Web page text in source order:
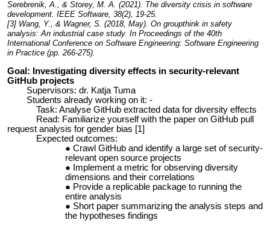
Serebrenik, A., & Storey, M. A. (2021). The diversity crisis in software
development. IEEE Software, 38(2), 19-25.
[3] Wang, Y., & Wagner, S. (2018, May). On groupthink in safety
analysis: An industrial case study. In Proceedings of the 40th
International Conference on Software Engineering: Software Engineering
in Practice (pp. 266-275).
Goal: Investigating diversity effects in security-relevant
GitHub projects
Supervisors: dr. Katja Tuma
Students already working on it: -
Task: Analyse GitHub extracted data for diversity effects
Read: Familiarize yourself with the paper on GitHub pull
request analysis for gender bias [1]
Expected outcomes:
Crawl GitHub and identify a large set of security-
relevant open source projects
Implement a metric for observing diversity
dimensions and their correlations
Provide a replicable package to running the
entire analysis
Short paper summarizing the analysis steps and
the hypotheses findings